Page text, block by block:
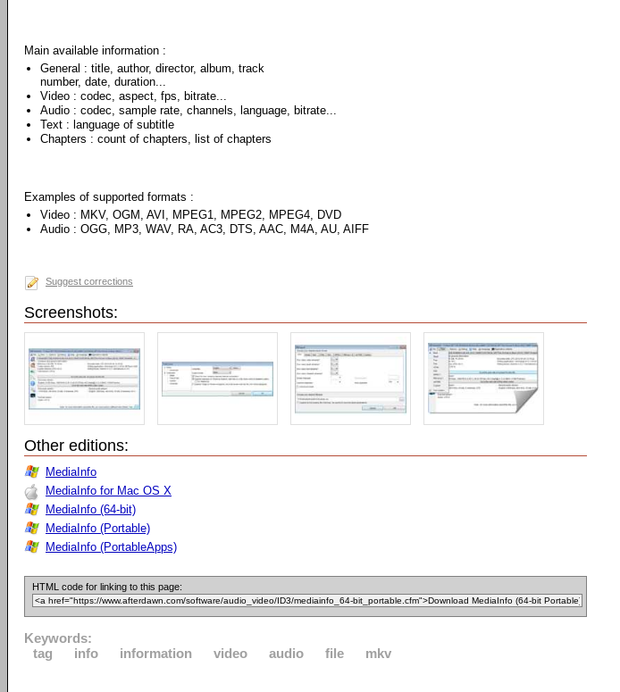
Main available information :
General : title, author, director, album, track
number, date, duration...
Video : codec, aspect, fps, bitrate...
Audio : codec, sample rate, channels, language, bitrate...
Text : language of subtitle
Chapters : count of chapters, list of chapters
Examples of supported formats :
Video : MKV, OGM, AVI, MPEG1, MPEG2, MPEG4, DVD
Audio : OGG, MP3, WAV, RA, AC3, DTS, AAC, M4A, AU, AIFF
Suggest corrections
Screenshots:
Other editions:
MediaInfo
MediaInfo for Mac OS X
MediaInfo (64-bit)
MediaInfo (Portable)
MediaInfo (PortableApps)
HTML code for linking to this page:
Keywords:
tag
info information video audio file mkv